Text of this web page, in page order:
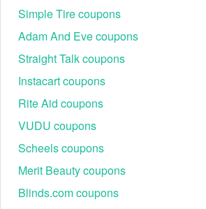
Simple Tire coupons
Adam And Eve coupons
Straight Talk coupons
Instacart coupons
Rite Aid coupons
VUDU coupons
Scheels coupons
Merit Beauty coupons
Blinds.com coupons